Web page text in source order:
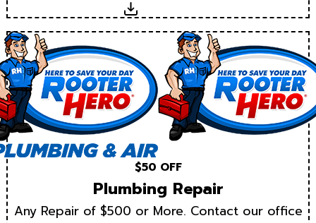
Download
$50 OFF
Plumbing Repair
Any Repair of $500 or More. Contact our office